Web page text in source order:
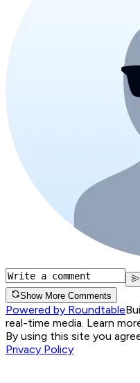
Show More Comments
Powered by Roundtable
real-time media. Learn
By using this site you
Privacy Policy